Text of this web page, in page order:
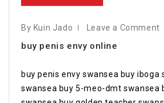
By Kuin Jado Leave a Comment
buy penis envy online
buy penis envy swansea buy iboga
swansea buy 5-meo-dmt swansea